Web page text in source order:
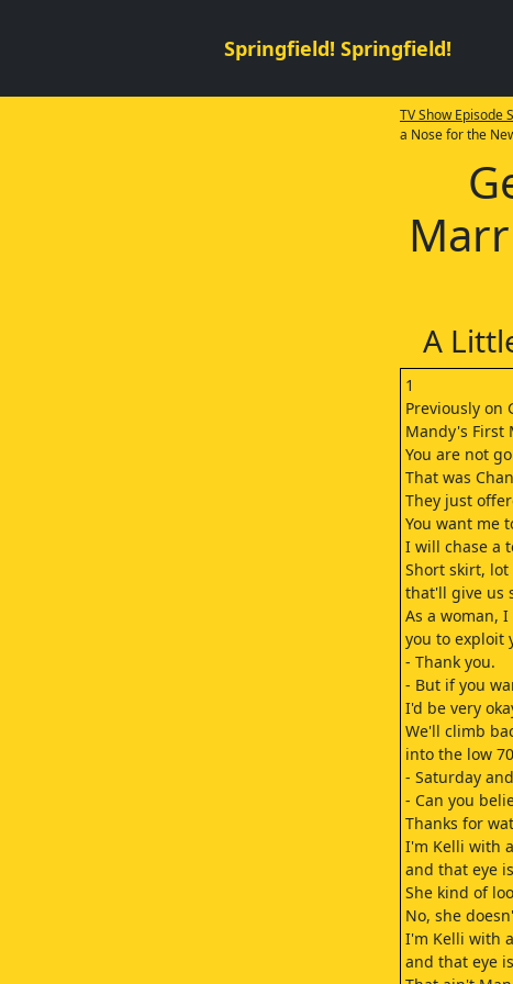
Springfield! Springfield!
TV Show Episode
a Nose for the
A
1
Previously on
Mandy's First
You are not
That was
They just
You want me
I will chase a
Short skirt,
that'll give us
As a woman,
you to exploit
- Thank you.
- But if you
I'd be very
We'll climb
into the low
- Saturday
- Can you
Thanks for
I'm Kelli with
and that eye
She kind of
No, she
I'm Kelli with
and that eye